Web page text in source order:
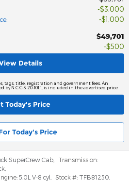
$3,000
: $1,000
$49,701
$500
Details
tags, title, registration and government fees. An
N.C.G.S. 20-101.1, is included in the advertised price.
Today's Price
Today's Price
SuperCrew Cab
Transmission:
5.0L V-8 cyl Stock #: TFB81250